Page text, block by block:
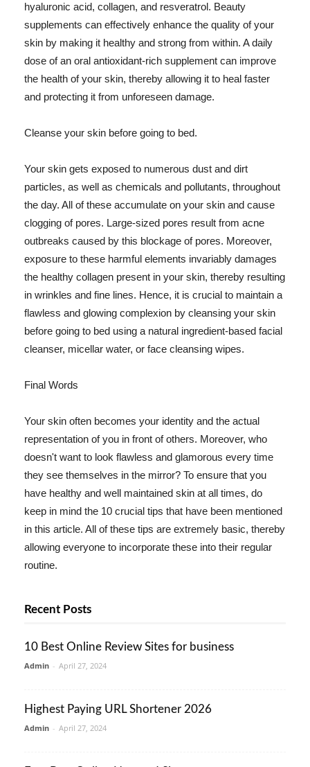
hyaluronic acid, collagen, and resveratrol. Beauty
supplements can effectively enhance the quality of your
skin by making it healthy and strong from within. A daily
dose of an oral antioxidant-rich supplement can improve
the health of your skin, thereby allowing it to heal faster
and protecting it from unforeseen damage.
Cleanse your skin before going to bed.
Your skin gets exposed to numerous dust and dirt
particles, as well as chemicals and pollutants, throughout
the day. All of these accumulate on your skin and cause
clogging of pores. Large-sized pores result from acne
outbreaks caused by this blockage of pores. Moreover,
exposure to these harmful elements invariably damages
the healthy collagen present in your skin, thereby resulting
in wrinkles and fine lines. Hence, it is crucial to maintain a
flawless and glowing complexion by cleansing your skin
before going to bed using a natural ingredient-based facial
cleanser, micellar water, or face cleansing wipes.
Final Words
Your skin often becomes your identity and the actual
representation of you in front of others. Moreover, who
doesn't want to look flawless and glamorous every time
they see themselves in the mirror? To ensure that you
have healthy and well maintained skin at all times, do
keep in mind the 10 crucial tips that have been mentioned
in this article. All of these tips are extremely basic, thereby
allowing everyone to incorporate these into their regular
routine.
Recent Posts
10 Best Online Review Sites for business
Admin - April 27, 2024
Highest Paying URL Shortener 2026
Admin - April 27, 2024